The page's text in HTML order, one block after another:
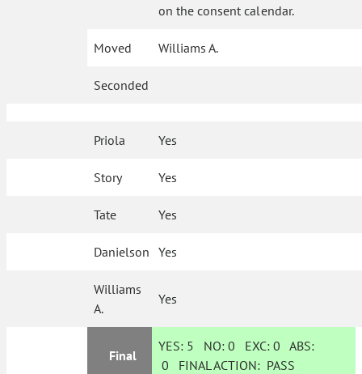
on the consent calendar.
Moved Williams A.
Seconded
Priola Yes
Story Yes
Tate Yes
Danielson Yes
Williams
A.
Yes
Final
YES: 5 NO:0 EXC:0 ABS:
0 FINAL ACTION: PASS